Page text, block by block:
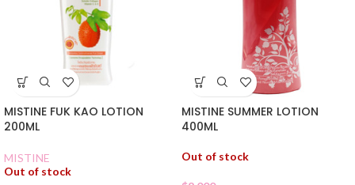
MISTINE FUK KAO LOTION
200ML
MISTINE
Out of stock
MISTINE SUMMER LOTION
400ML
Out of stock